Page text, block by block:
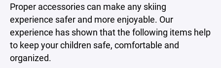
Proper accessories can make any skiing
experience safer and more enjoyable. Our
experience has shown that the following items help
to keep your children safe, comfortable and
organized.